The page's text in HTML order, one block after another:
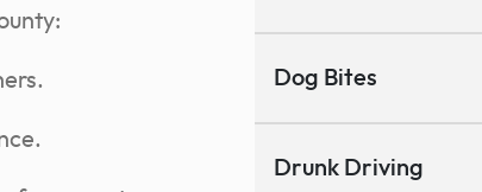
Dog Bites
Drunk Driving